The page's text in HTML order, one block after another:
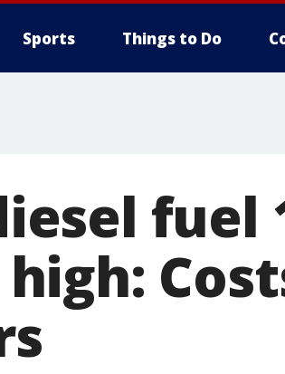
Sports Things to Do
fuel